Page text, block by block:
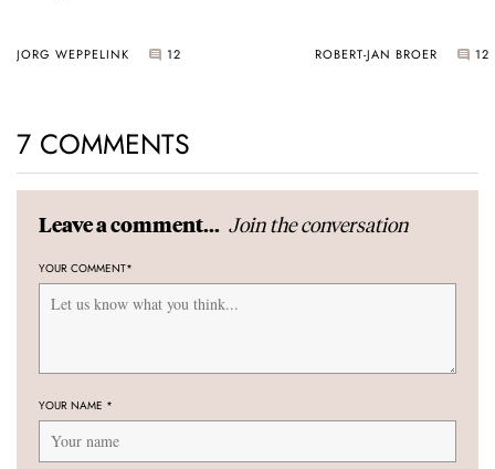
JORG WEPPELINK 12 ROBERT-JAN BROER 12
7 COMMENTS
Leave a comment... Join the conversation
YOUR COMMENT*
YOUR NAME *